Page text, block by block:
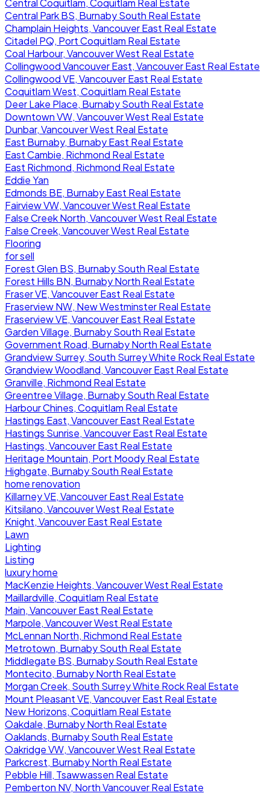
Central Coquitlam, Coquitlam Real Estate
Central Park BS, Burnaby South Real Estate
Champlain Heights, Vancouver East Real Estate
Citadel PQ, Port Coquitlam Real Estate
Coal Harbour, Vancouver West Real Estate
Collingwood Vancouver East, Vancouver East Real Estate
Collingwood VE, Vancouver East Real Estate
Coquitlam West, Coquitlam Real Estate
Deer Lake Place, Burnaby South Real Estate
Downtown VW, Vancouver West Real Estate
Dunbar, Vancouver West Real Estate
East Burnaby, Burnaby East Real Estate
East Cambie, Richmond Real Estate
East Richmond, Richmond Real Estate
Eddie Yan
Edmonds BE, Burnaby East Real Estate
Fairview VW, Vancouver West Real Estate
False Creek North, Vancouver West Real Estate
False Creek, Vancouver West Real Estate
Flooring
for sell
Forest Glen BS, Burnaby South Real Estate
Forest Hills BN, Burnaby North Real Estate
Fraser VE, Vancouver East Real Estate
Fraserview NW, New Westminster Real Estate
Fraserview VE, Vancouver East Real Estate
Garden Village, Burnaby South Real Estate
Government Road, Burnaby North Real Estate
Grandview Surrey, South Surrey White Rock Real Estate
Grandview Woodland, Vancouver East Real Estate
Granville, Richmond Real Estate
Greentree Village, Burnaby South Real Estate
Harbour Chines, Coquitlam Real Estate
Hastings East, Vancouver East Real Estate
Hastings Sunrise, Vancouver East Real Estate
Hastings, Vancouver East Real Estate
Heritage Mountain, Port Moody Real Estate
Highgate, Burnaby South Real Estate
home renovation
Killarney VE, Vancouver East Real Estate
Kitsilano, Vancouver West Real Estate
Knight, Vancouver East Real Estate
Lawn
Lighting
Listing
luxury home
MacKenzie Heights, Vancouver West Real Estate
Maillardville, Coquitlam Real Estate
Main, Vancouver East Real Estate
Marpole, Vancouver West Real Estate
McLennan North, Richmond Real Estate
Metrotown, Burnaby South Real Estate
Middlegate BS, Burnaby South Real Estate
Montecito, Burnaby North Real Estate
Morgan Creek, South Surrey White Rock Real Estate
Mount Pleasant VE, Vancouver East Real Estate
New Horizons, Coquitlam Real Estate
Oakdale, Burnaby North Real Estate
Oaklands, Burnaby South Real Estate
Oakridge VW, Vancouver West Real Estate
Parkcrest, Burnaby North Real Estate
Pebble Hill, Tsawwassen Real Estate
Pemberton NV, North Vancouver Real Estate